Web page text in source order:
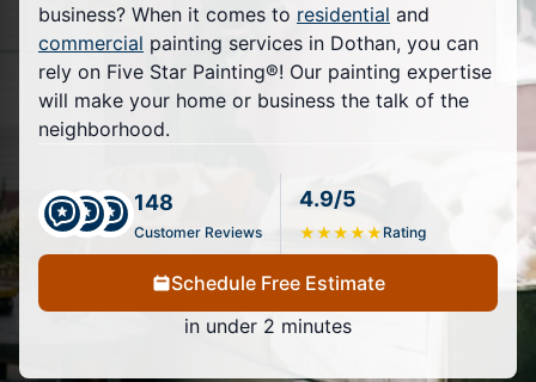
business? When it comes to residential and
commercial painting services in Dothan, you can
rely on Five Star Painting®! Our painting expertise
will make your home or business the talk of the
neighborhood.
148
Customer Reviews
4.9/5
★★★★★ Rating
Schedule Free Estimate
in under 2 minutes